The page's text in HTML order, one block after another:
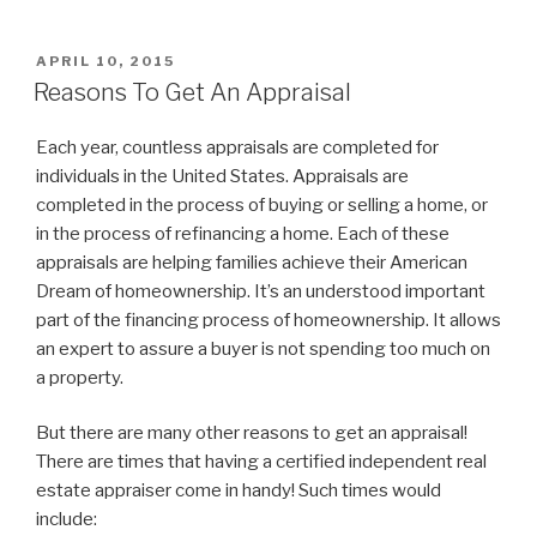
POSTED
ON
APRIL 10, 2015
Reasons To Get An Appraisal
Each year, countless appraisals are completed for
individuals in the United States. Appraisals are
completed in the process of buying or selling a home, or
in the process of refinancing a home. Each of these
appraisals are helping families achieve their American
Dream of homeownership. It’s an understood important
part of the financing process of homeownership. It allows
an expert to assure a buyer is not spending too much on
a property.
But there are many other reasons to get an appraisal!
There are times that having a certified independent real
estate appraiser come in handy! Such times would
include: